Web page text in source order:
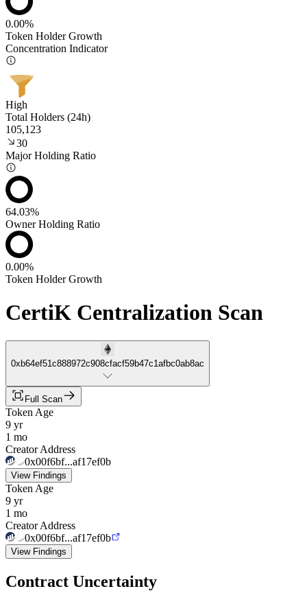
0.00%
Token Holder Growth
Concentration Indicator
High
Total Holders (24h)
105,123
30
Major Holding Ratio
64.03%
Owner Holding Ratio
0.00%
Token Holder Growth
CertiK Centralization Scan
0xb64ef51c888972c908cfacf59b47c1afbc0ab8ac
Full Scan
Token Age
9 yr
1 mo
Creator Address
0x00f6bf...af17ef0b
View Findings
Token Age
9 yr
1 mo
Creator Address
0x00f6bf...af17ef0b
View Findings
Contract Uncertainty